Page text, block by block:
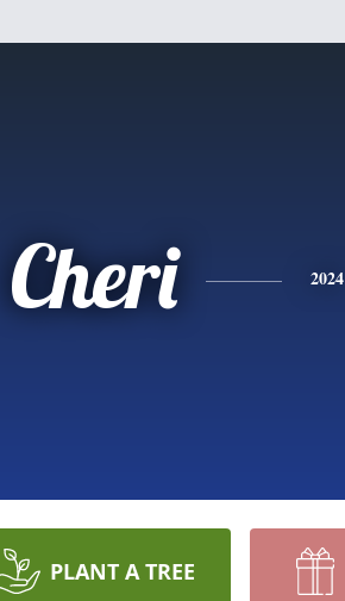
Cheri 2024
PLANT A TREE